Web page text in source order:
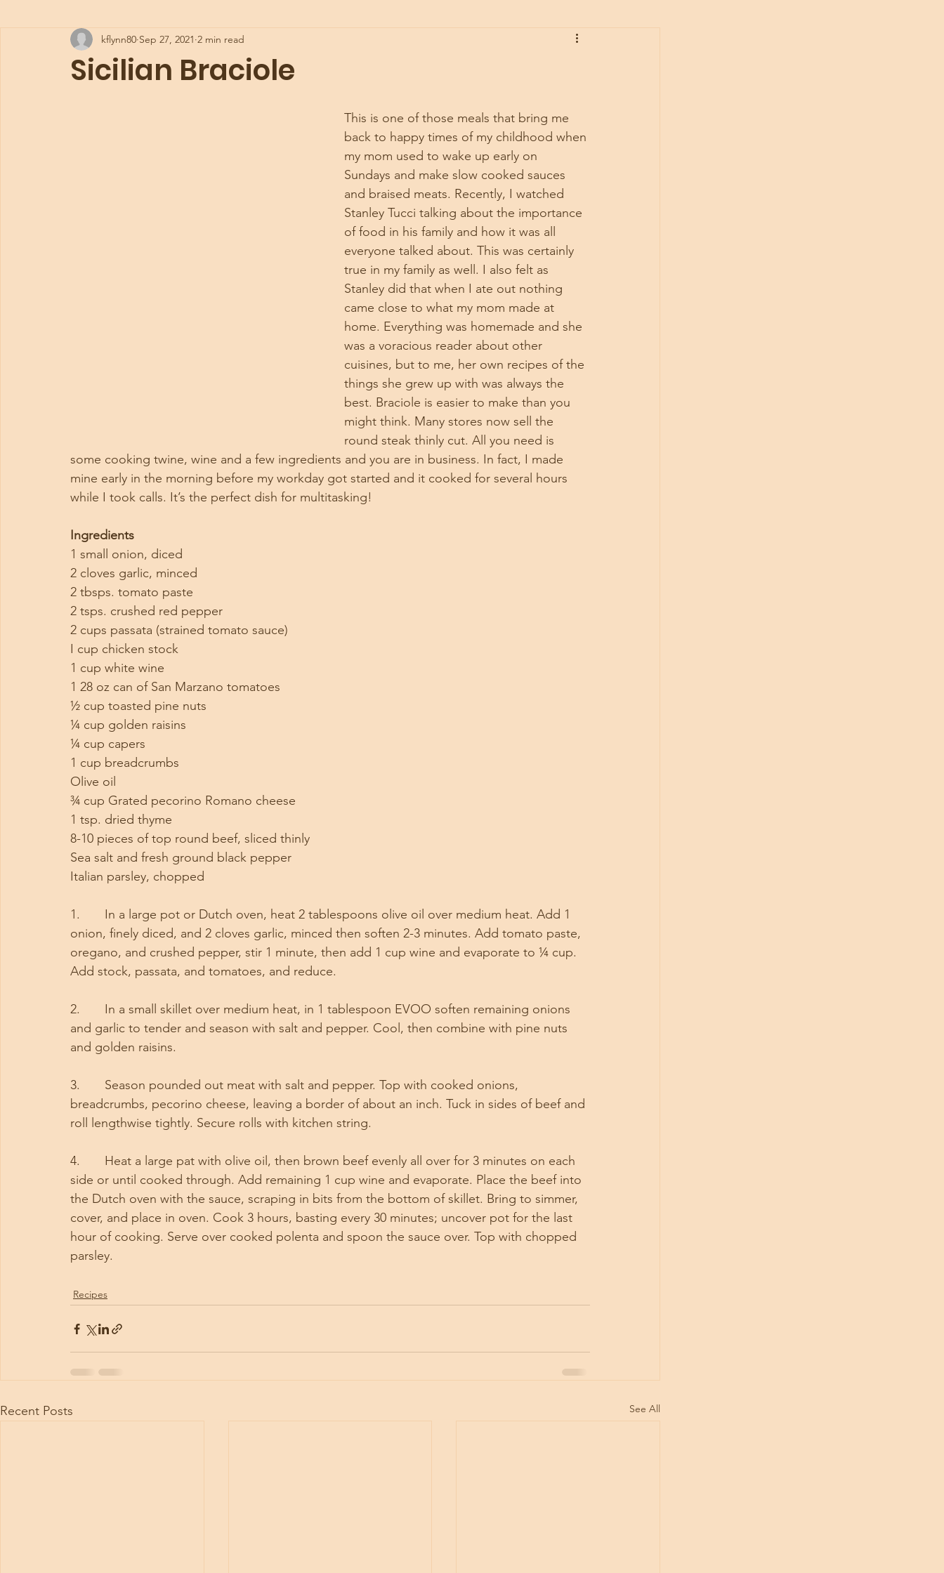
Sicilian Braciole
kflynn80 Sep 27, 2021 2 min read
This is one of those meals that bring me
back to happy times of my childhood when
my mom used to wake up early on
Sundays and make slow cooked sauces
and braised meats. Recently, I watched
Stanley Tucci talking about the importance
of food in his family and how it was all
everyone talked about. This was certainly
true in my family as well. I also felt as
Stanley did that when I ate out nothing
came close to what my mom made at
home. Everything was homemade and she
was a voracious reader about other
cuisines, but to me, her own recipes of the
things she grew up with was always the
best. Braciole is easier to make than you
might think. Many stores now sell the
round steak thinly cut. All you need is
some cooking twine, wine and a few ingredients and you are in business. In fact, I made
mine early in the morning before my workday got started and it cooked for several hours
while I took calls. It’s the perfect dish for multitasking!
Ingredients
1 small onion, diced
2 cloves garlic, minced
2 tbsps. tomato paste
2 tsps. crushed red pepper
2 cups passata (strained tomato sauce)
I cup chicken stock
1 cup white wine
1 28 oz can of San Marzano tomatoes
½ cup toasted pine nuts
¼ cup golden raisins
¼ cup capers
1 cup breadcrumbs
Olive oil
¾ cup Grated pecorino Romano cheese
1 tsp. dried thyme
8-10 pieces of top round beef, sliced thinly
Sea salt and fresh ground black pepper
Italian parsley, chopped
1.       In a large pot or Dutch oven, heat 2 tablespoons olive oil over medium heat. Add 1
onion, finely diced, and 2 cloves garlic, minced then soften 2-3 minutes. Add tomato paste,
oregano, and crushed pepper, stir 1 minute, then add 1 cup wine and evaporate to ¼ cup.
Add stock, passata, and tomatoes, and reduce.
2.       In a small skillet over medium heat, in 1 tablespoon EVOO soften remaining onions
and garlic to tender and season with salt and pepper. Cool, then combine with pine nuts
and golden raisins.
3.       Season pounded out meat with salt and pepper. Top with cooked onions,
breadcrumbs, pecorino cheese, leaving a border of about an inch. Tuck in sides of beef and
roll lengthwise tightly. Secure rolls with kitchen string.
4.       Heat a large pat with olive oil, then brown beef evenly all over for 3 minutes on each
side or until cooked through. Add remaining 1 cup wine and evaporate. Place the beef into
the Dutch oven with the sauce, scraping in bits from the bottom of skillet. Bring to simmer,
cover, and place in oven. Cook 3 hours, basting every 30 minutes; uncover pot for the last
hour of cooking. Serve over cooked polenta and spoon the sauce over. Top with chopped
parsley.
Recipes
Recent Posts See All